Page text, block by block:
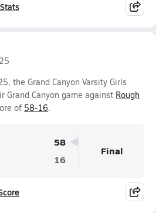
the Grand Canyon Varsity Girls
Grand Canyon game against Rough
of 58-16.
58
16
Final